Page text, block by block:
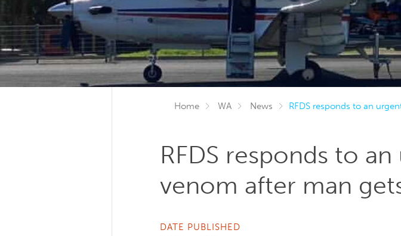
Home WA News RFDS responds to an
RFDS responds to
venom after man
DATE PUBLISHED